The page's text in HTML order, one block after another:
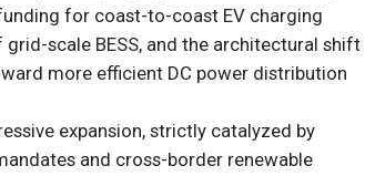
for coast-to-coast EV charging
scale BESS, and the architectural shift
more efficient DC power distribution
expansion, strictly catalyzed by
and cross-border renewable